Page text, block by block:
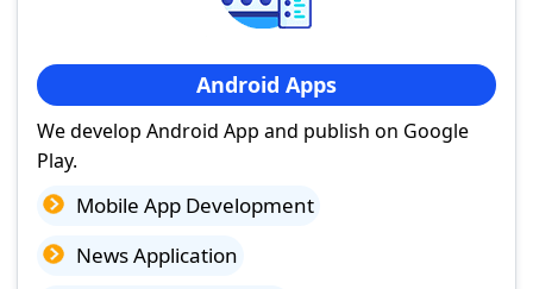
Android Apps
We develop Android App and publish on Google
Play.
Mobile App Development
News Application